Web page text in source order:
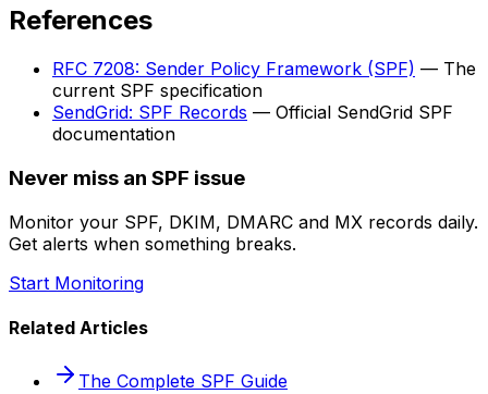
References
RFC 7208: Sender Policy Framework (SPF) — The
current SPF specification
SendGrid: SPF Records — Official SendGrid SPF
documentation
Never miss an SPF issue
Monitor your SPF, DKIM, DMARC and MX records daily.
Get alerts when something breaks.
Start Monitoring
Related Articles
The Complete SPF Guide